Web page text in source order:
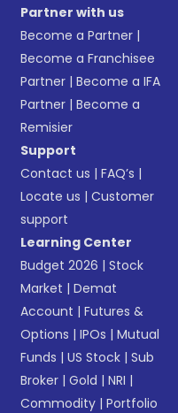
Partner with us
Become a Partner |
Become a Franchisee
Partner |Become a IFA
Partner |Become a
Remisier
Support
Contact us |FAQ’s |
Locate us |Customer
support
Learning Center
Budget 2026 |Stock
Market |Demat
Account |Futures &
Options |IPOs |Mutual
Funds |US Stock |Sub
Broker |Gold |NRI |
Commodity |Portfolio